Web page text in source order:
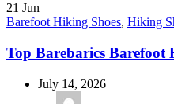
21 Jun
Barefoot Hiking Shoes, Hiking
Top Barebarics Barefoot
July 14, 2026